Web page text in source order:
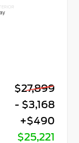
$27,899
- $3,168
+$490
$25,221